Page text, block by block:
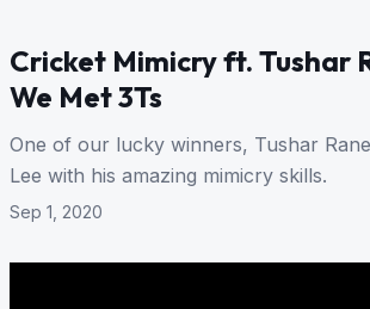
Cricket Mimicry ft. Tushar
We Met 3Ts
One of our lucky winners, Tushar
Lee with his amazing mimicry skills.
Sep 1, 2020